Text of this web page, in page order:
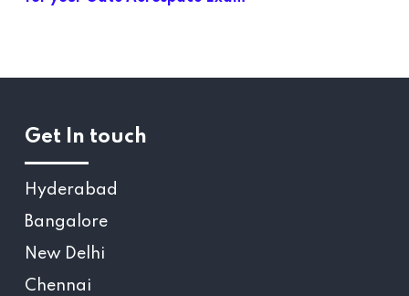
Get In touch
Hyderabad
Bangalore
New Delhi
Chennai